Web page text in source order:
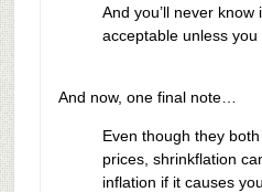
And you’ll never
acceptable unless you
And now, one final note…
Even though they
prices, shrinkflation
inflation if it causes